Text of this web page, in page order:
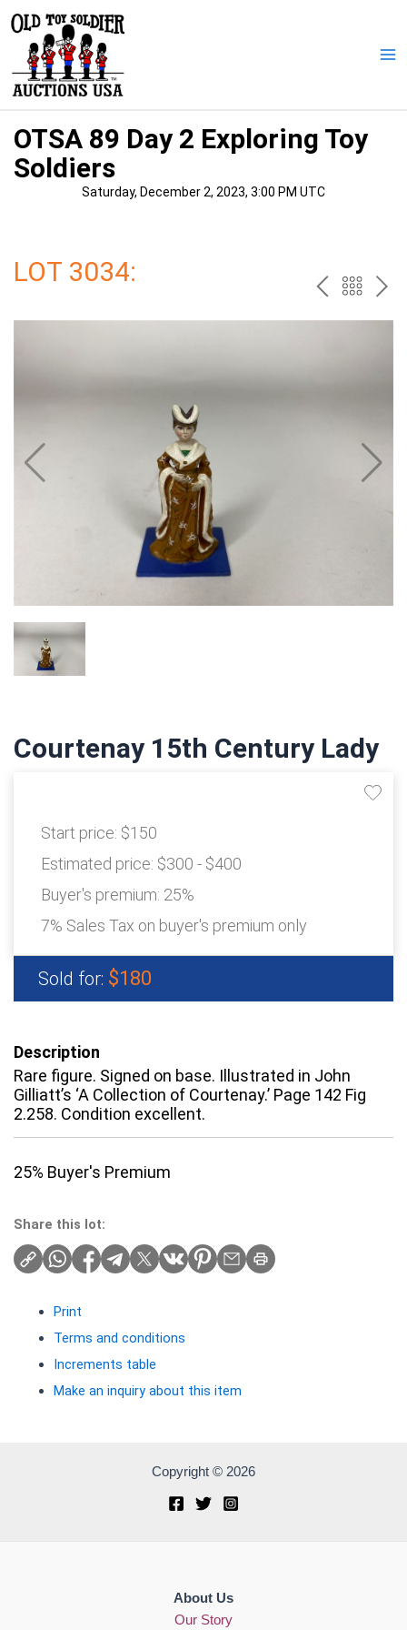
content
OTSA 89 Day 2 Exploring Toy
Soldiers
Saturday, December 2, 2023, 3:00 PM UTC
LOT 3034: PREV
THE
Courtenay 15th Century Lady
Start price: $150
Estimated price: $300 - $400
Buyer's premium: 25%
7% Sales Tax on buyer's premium only
Sold for: $180
Description
Rare figure. Signed on base. Illustrated in John
Gilliatt’s ‘A Collection of Courtenay.’ Page 142 Fig
2.258. Condition excellent.
25% Buyer's Premium
Share this lot:
Print
Terms and conditions
Increments table
Make an inquiry about this item
Copyright © 2026
About Us
Our Story